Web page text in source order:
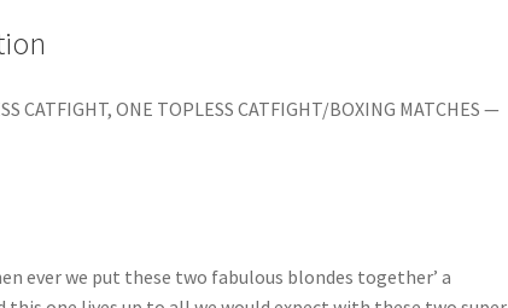
CATFIGHT, ONE TOPLESS CATFIGHT/BOXING MATCHES —
ever we put these two fabulous blondes together’ a